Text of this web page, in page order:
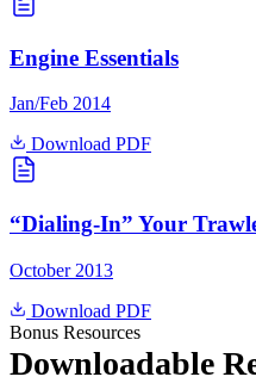
Engine Essentials
Jan/Feb 2014
Download PDF
“Dialing-In” Your
October 2013
Download PDF
Bonus Resources
Downloadable